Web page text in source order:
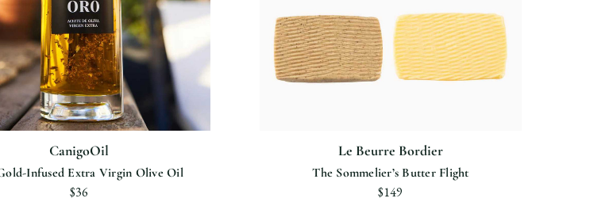
CanigoOil
Infused Extra Virgin Olive Oil
$36
Le Beurre Bordier
The Sommelier’s Butter Flight
$149